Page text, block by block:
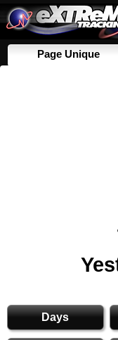
Page Unique
Days